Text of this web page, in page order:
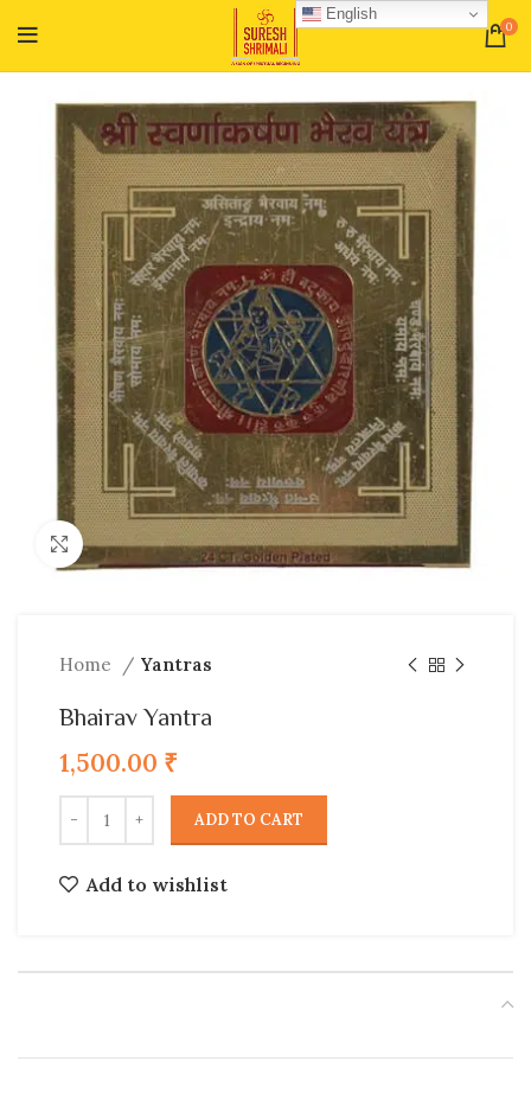
0
Click to enlarge
Home Yantras
Bhairav Yantra
1,500.00 ₹
ADD TO CART
Add to wishlist
English